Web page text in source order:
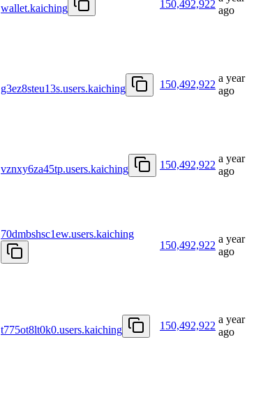
wallet.kaiching
150,492,922
ago
g3ez8steu13s.users.kaiching
150,492,922
a year
ago
vznxy6za45tp.users.kaiching
150,492,922
a year
ago
70dmbshsc1ew.users.kaiching
150,492,922
a year
ago
t775ot8lt0k0.users.kaiching
150,492,922
a year
ago